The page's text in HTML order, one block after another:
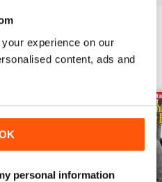
experience on our
content, ads and
personal information
View All